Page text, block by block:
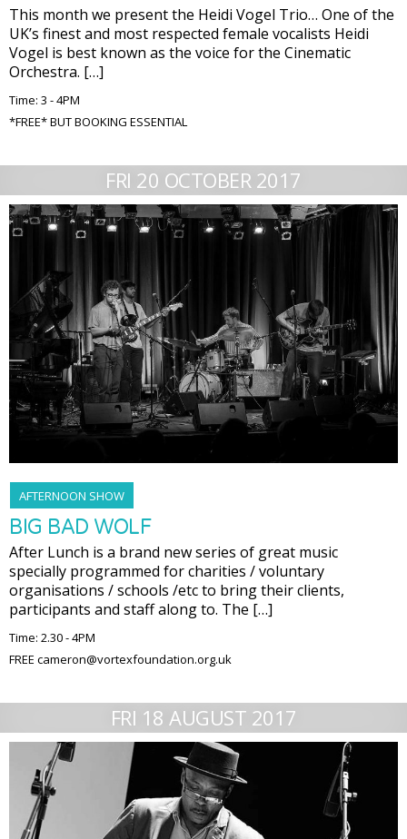
This month we present the Heidi Vogel Trio… One of the
UK’s finest and most respected female vocalists Heidi
Vogel is best known as the voice for the Cinematic
Orchestra. […]
Time: 3 - 4PM
*FREE* BUT BOOKING ESSENTIAL
FRI 20 OCTOBER 2017
AFTERNOON SHOW
BIG BAD WOLF
After Lunch is a brand new series of great music
specially programmed for charities / voluntary
organisations / schools /etc to bring their clients,
participants and staff along to. The […]
Time: 2.30 - 4PM
FREE cameron@vortexfoundation.org.uk
FRI 18 AUGUST 2017